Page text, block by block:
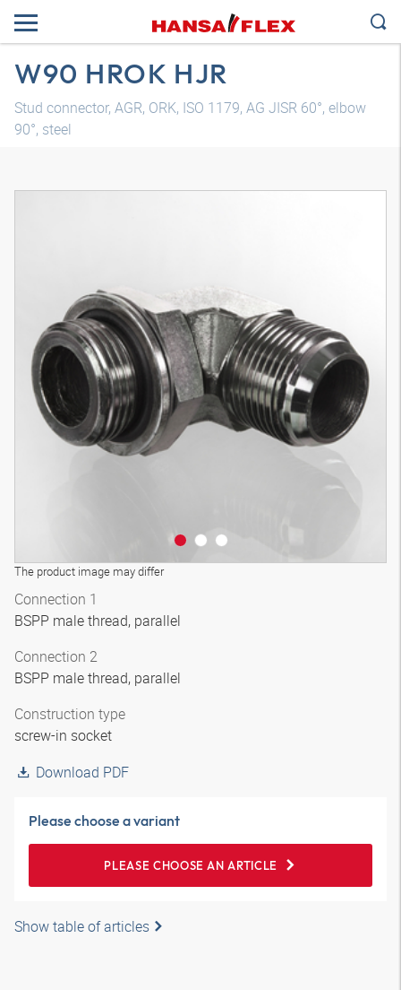
W90 HROK HJR
Stud connector, AGR, ORK, ISO 1179, AG JISR 60°, elbow
90°, steel
The product image may differ
3D model
Connection 1
BSPP male thread, parallel
Connection 2
BSPP male thread, parallel
Construction type
screw-in socket
Download PDF
Please choose a variant
PLEASE CHOOSE AN ARTICLE
Show table of articles